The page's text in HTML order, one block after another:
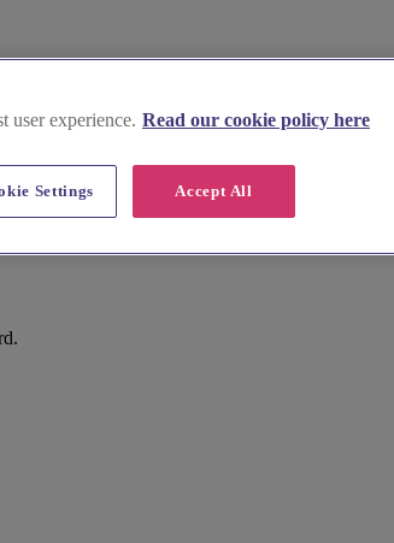
user experience. Read our cookie policy here
Accept All
Settings